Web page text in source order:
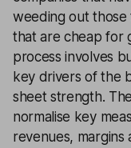
weeding out those
that are cheap for
process involves
key drivers of the
sheet strength.
normalise key
revenues,